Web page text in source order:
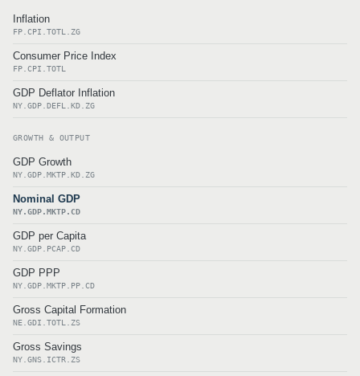
Inflation
FP.CPI.TOTL.ZG
Consumer Price Index
FP.CPI.TOTL
GDP Deflator Inflation
NY.GDP.DEFL.KD.ZG
GROWTH & OUTPUT
GDP Growth
NY.GDP.MKTP.KD.ZG
Nominal GDP
NY.GDP.MKTP.CD
GDP per Capita
NY.GDP.PCAP.CD
GDP PPP
NY.GDP.MKTP.PP.CD
Gross Capital Formation
NE.GDI.TOTL.ZS
Gross Savings
NY.GNS.ICTR.ZS